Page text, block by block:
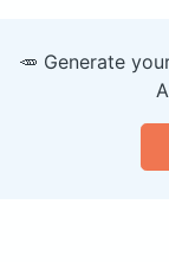
🥕 Generate